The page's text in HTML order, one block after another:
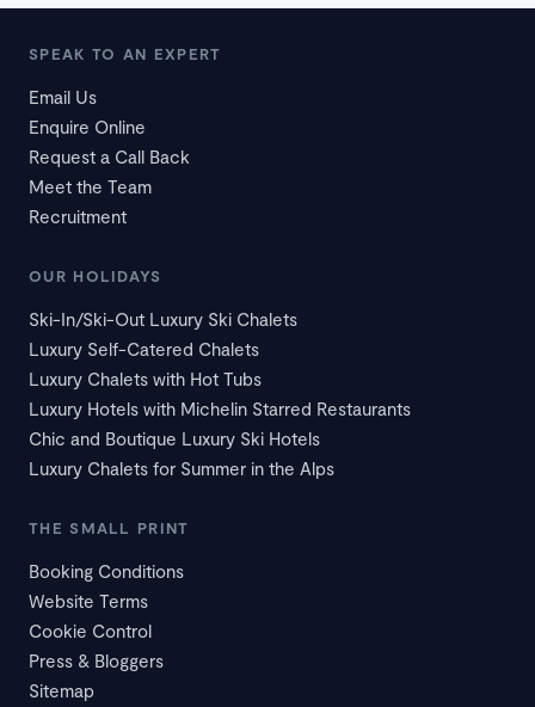
SPEAK TO AN EXPERT
Email Us
Enquire Online
Request a Call Back
Meet the Team
Recruitment
OUR HOLIDAYS
Ski-In/Ski-Out Luxury Ski Chalets
Luxury Self-Catered Chalets
Luxury Chalets with Hot Tubs
Luxury Hotels with Michelin Starred Restaurants
Chic and Boutique Luxury Ski Hotels
Luxury Chalets for Summer in the Alps
THE SMALL PRINT
Booking Conditions
Website Terms
Cookie Control
Press & Bloggers
Sitemap